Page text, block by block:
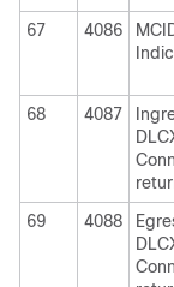
67
4086
68
4087
69 4088